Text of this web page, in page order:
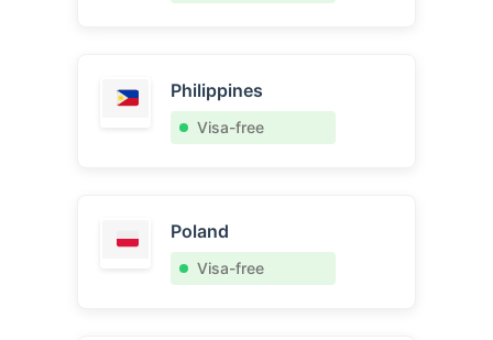
Philippines
Visa-free
Poland
Visa-free